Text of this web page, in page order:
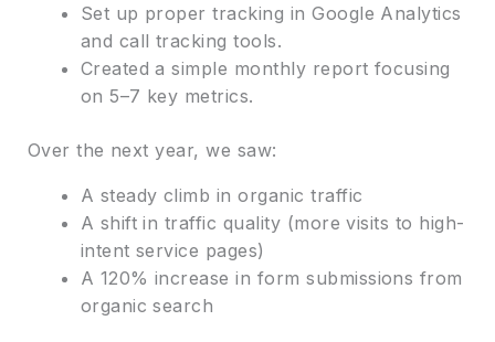
Set up proper tracking in Google Analytics
and call tracking tools.
Created a simple monthly report focusing
on 5–7 key metrics.
Over the next year, we saw:
A steady climb in organic traffic
A shift in traffic quality (more visits to high-
intent service pages)
A 120% increase in form submissions from
organic search